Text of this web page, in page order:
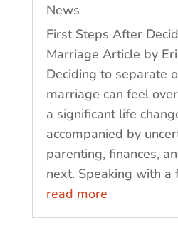
News
First Steps After
Marriage Article by
Deciding to separate
marriage can feel
a significant life
accompanied by
parenting, finances,
next. Speaking with a
read more